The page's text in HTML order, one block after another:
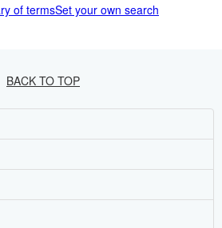
of termsSet your own search
BACK TO TOP